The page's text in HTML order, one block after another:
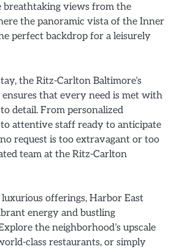
breathtaking views from the
the panoramic vista of the Inner
perfect backdrop for a leisurely
the Ritz-Carlton Baltimore’s
ensures that every need is met with
detail. From personalized
attentive staff ready to anticipate
request is too extravagant or too
team at the Ritz-Carlton
luxurious offerings, Harbor East
energy and bustling
the neighborhood’s upscale
class restaurants, or simply